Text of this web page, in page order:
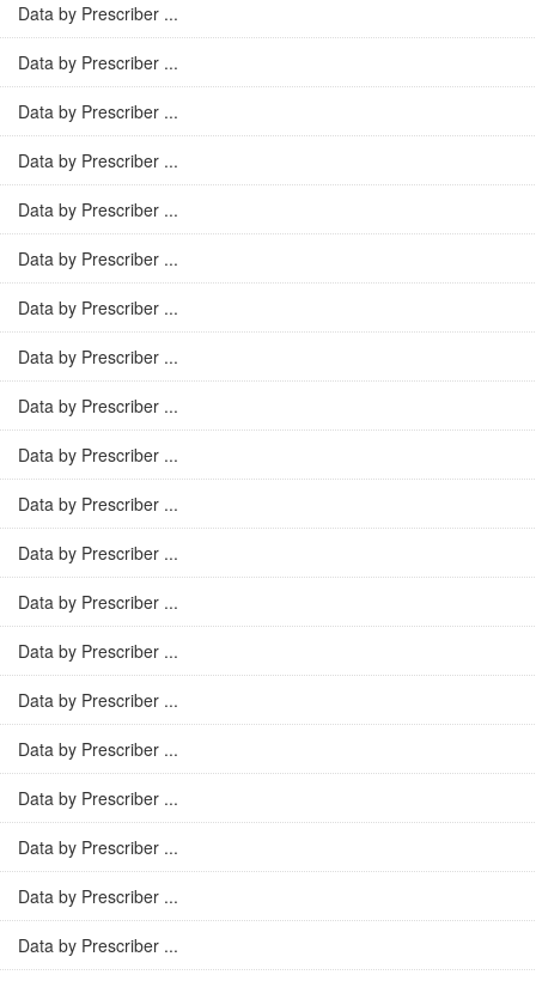
Data by Prescriber ...
Data by Prescriber ...
Data by Prescriber ...
Data by Prescriber ...
Data by Prescriber ...
Data by Prescriber ...
Data by Prescriber ...
Data by Prescriber ...
Data by Prescriber ...
Data by Prescriber ...
Data by Prescriber ...
Data by Prescriber ...
Data by Prescriber ...
Data by Prescriber ...
Data by Prescriber ...
Data by Prescriber ...
Data by Prescriber ...
Data by Prescriber ...
Data by Prescriber ...
Data by Prescriber ...